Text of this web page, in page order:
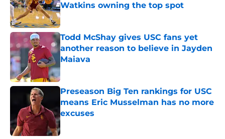
Watkins owning the top spot
Published by on Invalid Date
Todd McShay gives USC fans yet
another reason to believe in Jayden
Maiava
Published by on Invalid Date
Preseason Big Ten rankings for USC
means Eric Musselman has no more
excuses
Published by on Invalid Date